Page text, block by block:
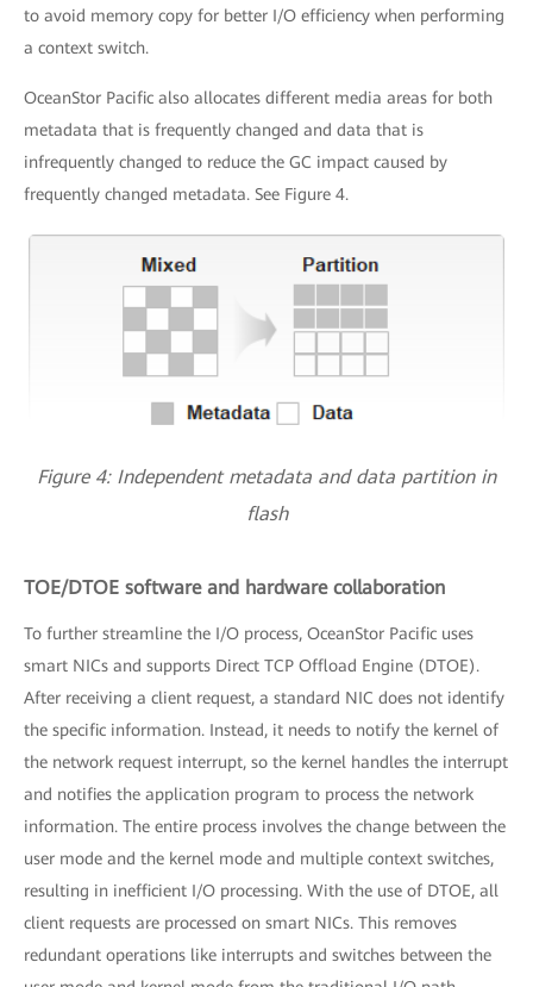
to avoid memory copy for better I/O efficiency when performing
a context switch.
OceanStor Pacific also allocates different media areas for both
metadata that is frequently changed and data that is
infrequently changed to reduce the GC impact caused by
frequently changed metadata. See Figure 4.
Figure 4: Independent metadata and data partition in
flash
TOE/DTOE software and hardware collaboration
To further streamline the I/O process, OceanStor Pacific uses
smart NICs and supports Direct TCP Offload Engine (DTOE).
After receiving a client request, a standard NIC does not identify
the specific information. Instead, it needs to notify the kernel of
the network request interrupt, so the kernel handles the interrupt
and notifies the application program to process the network
information. The entire process involves the change between the
user mode and the kernel mode and multiple context switches,
resulting in inefficient I/O processing. With the use of DTOE, all
client requests are processed on smart NICs. This removes
redundant operations like interrupts and switches between the